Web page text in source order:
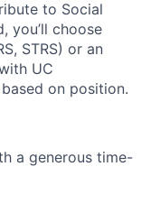
to Social
you’ll choose
STRS) or an
UC
on position.
a generous time-